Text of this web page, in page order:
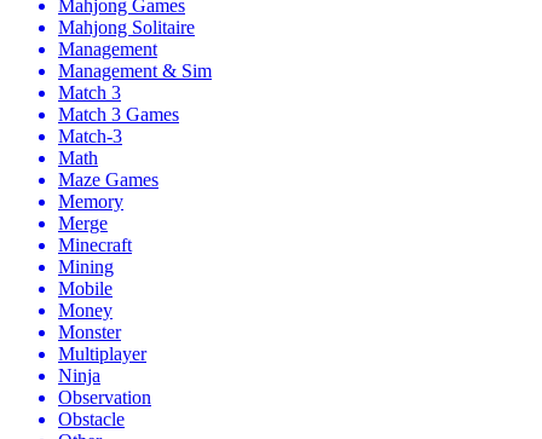
Mahjong Games
Mahjong Solitaire
Management
Management & Sim
Match 3
Match 3 Games
Match-3
Math
Maze Games
Memory
Merge
Minecraft
Mining
Mobile
Money
Monster
Multiplayer
Ninja
Observation
Obstacle